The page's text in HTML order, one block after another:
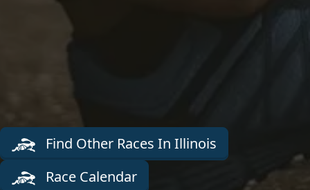
Find Other Races In Illinois
Race Calendar